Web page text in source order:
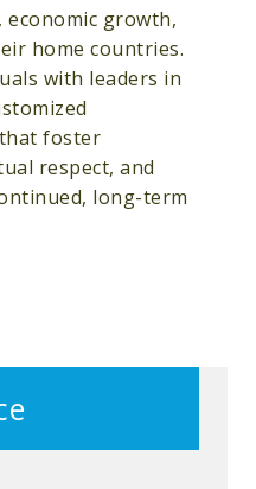
growth,
home countries.
with leaders in
foster
respect, and
long-term